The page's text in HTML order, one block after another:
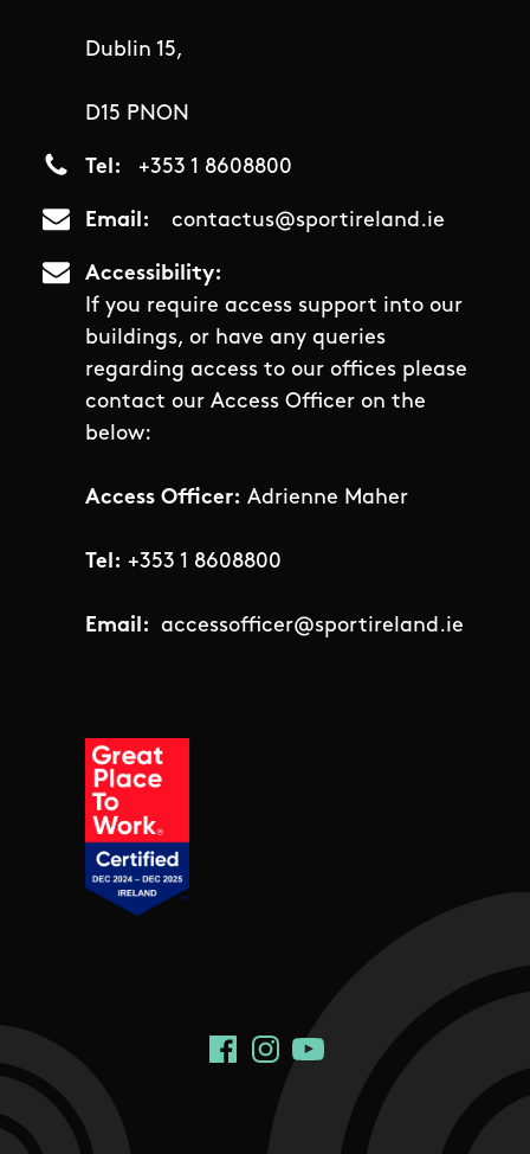
Dublin 15,
D15 PNON
Tel +353 1 8608800
Email contactus@sportireland.ie
Accessibility
If you require access support into our
buildings, or have any queries
regarding access to our offices please
contact our Access Officer on the
below:
Access Officer: Adrienne Maher
Tel: +353 1 8608800
Email: accessofficer@sportireland.ie
Social Links
FacebookInstagram
YouTube